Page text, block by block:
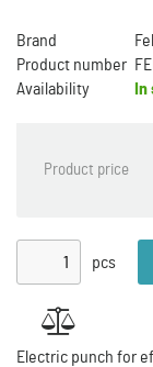
Brand
Product number
Availability
Product price
pcs
Electric punch for